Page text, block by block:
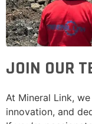
JOIN OUR
At Mineral Link,
innovation, and